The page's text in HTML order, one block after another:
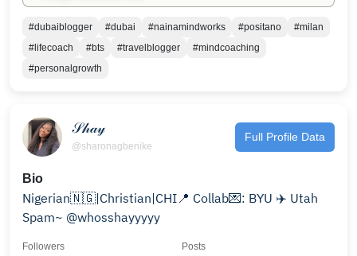
#dubaiblogger #dubai #nainamindworks #positano
#milan
#lifecoach
#bts #travelblogger
#mindcoaching
#personalgrowth
𝒮𝒽𝒶𝓎
@sharonagbenike
Full Profile Data
Bio
Nigerian🇳🇬|Christian|CHI📍 Collab💌: BYU ✈️ Utah
Spam~ @whosshayyyyy
Followers Posts